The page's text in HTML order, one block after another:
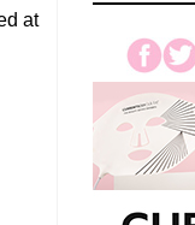
at